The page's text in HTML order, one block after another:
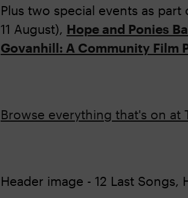
Plus two special events as part
11 August), Hope and Ponies
Govanhill: A Community Film
Browse everything that's on at
Header image - 12 Last Songs,